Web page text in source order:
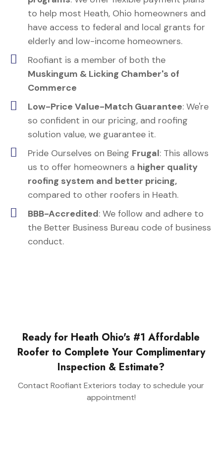
to help most Heath, Ohio homeowners and
have access to federal and local grants for
elderly and low-income homeowners.
Roofiant is a member of both the
Muskingum & Licking Chamber's of
Commerce
Low-Price Value-Match Guarantee: We're
so confident in our pricing, and roofing
solution value, we guarantee it.
Pride Ourselves on Being Frugal: This allows
us to offer homeowners a higher quality
roofing system and better pricing,
compared to other roofers in Heath.
BBB-Accredited: We follow and adhere to
the Better Business Bureau code of business
conduct.
Ready for Heath Ohio's #1 Affordable
Roofer to Complete Your Complimentary
Inspection & Estimate?
Contact Roofiant Exteriors today to schedule your
appointment!